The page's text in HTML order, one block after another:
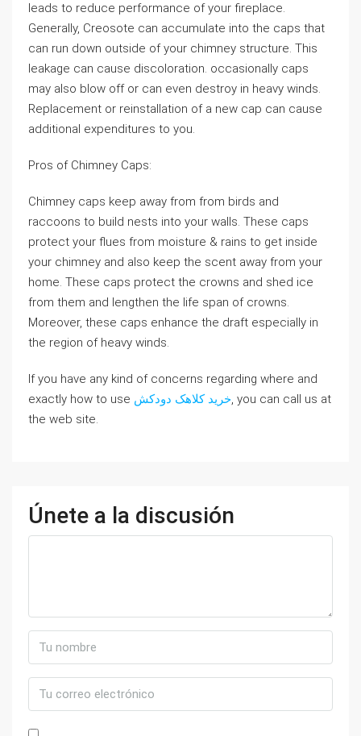
leads to reduce performance of your fireplace.
Generally, Creosote can accumulate into the caps that
can run down outside of your chimney structure. This
leakage can cause discoloration. occasionally caps
may also blow off or can even destroy in heavy winds.
Replacement or reinstallation of a new cap can cause
additional expenditures to you.
Pros of Chimney Caps:
Chimney caps keep away from from birds and
raccoons to build nests into your walls. These caps
protect your flues from moisture & rains to get inside
your chimney and also keep the scent away from your
home. These caps protect the crowns and shed ice
from them and lengthen the life span of crowns.
Moreover, these caps enhance the draft especially in
the region of heavy winds.
If you have any kind of concerns regarding where and
exactly how to use خرید کلاهک دودکش, you can call us at
the web site.
Únete a la discusión